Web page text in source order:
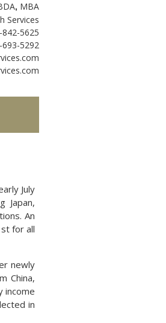
, MBA
Services
5625
693-5292
July
Japan,
An
for all
newly
China,
income
in